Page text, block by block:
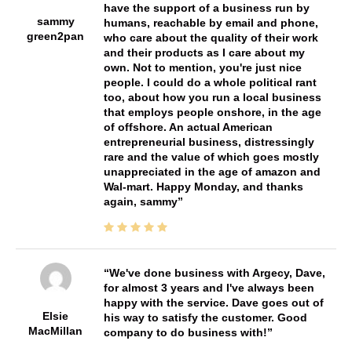
sammy
green2pan
have the support of a business run by
humans, reachable by email and phone,
who care about the quality of their work
and their products as I care about my
own. Not to mention, you're just nice
people. I could do a whole political rant
too, about how you run a local business
that employs people onshore, in the age
of offshore. An actual American
entrepreneurial business, distressingly
rare and the value of which goes mostly
unappreciated in the age of amazon and
Wal-mart. Happy Monday, and thanks
again, sammy
Elsie
MacMillan
We've done business with Argecy, Dave,
for almost 3 years and I've always been
happy with the service. Dave goes out of
his way to satisfy the customer. Good
company to do business with!